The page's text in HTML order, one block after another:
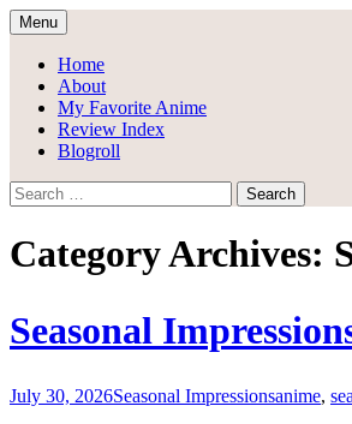
Skip
to
content
Draggle's Anime Blog
Menu
Home
About
My Favorite Anime
Review Index
Blogroll
Search
for:
Category Archives:
Seasonal
July 30, 2026Seasonal Impressionsanime,